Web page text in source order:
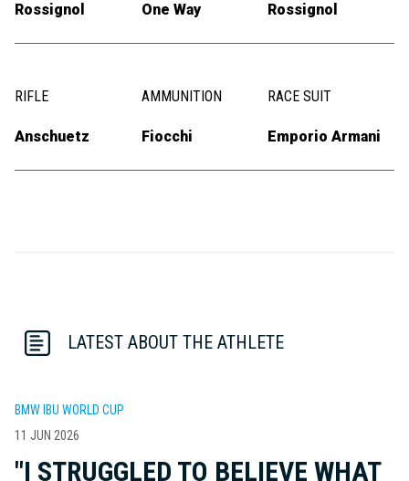
Rossignol One Way Rossignol
RIFLE
Anschuetz
AMMUNITION
Fiocchi
RACE SUIT
Emporio Armani
LATEST ABOUT THE ATHLETE
BMW IBU WORLD CUP
11 JUN 2026
"I STRUGGLED TO BELIEVE WHAT